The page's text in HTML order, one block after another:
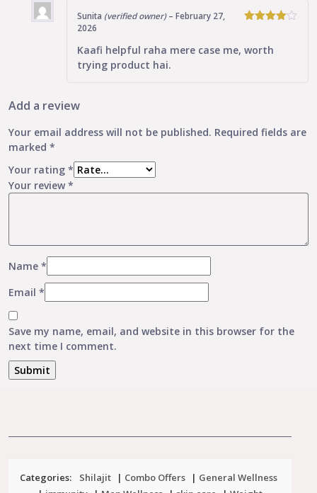
out of 5
Sunita (verified owner) – February 27,
2026
Kaafi helpful raha mere case me, worth
trying product hai.
Add a review
Your email address will not be published. Required fields are
marked *
Your rating *
Your review *
Name *
Email *
Save my name, email, and website in this browser for the
next time I comment.
Categories: Shilajit | Combo Offers | General Wellness